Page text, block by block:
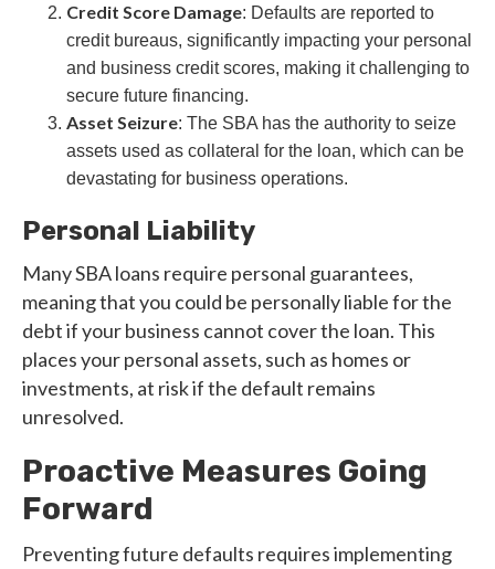
Credit Score Damage: Defaults are reported to
credit bureaus, significantly impacting your personal
and business credit scores, making it challenging to
secure future financing.
Asset Seizure: The SBA has the authority to seize
assets used as collateral for the loan, which can be
devastating for business operations.
Personal Liability
Many SBA loans require personal guarantees,
meaning that you could be personally liable for the
debt if your business cannot cover the loan. This
places your personal assets, such as homes or
investments, at risk if the default remains
unresolved.
Proactive Measures Going
Forward
Preventing future defaults requires implementing